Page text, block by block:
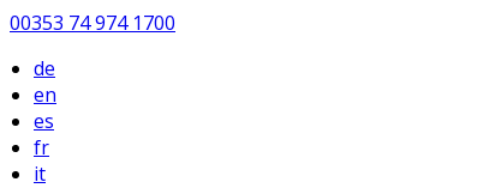
00353 74 974 1700
de
en
es
fr
it